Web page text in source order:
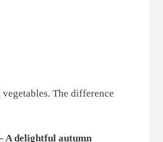
The difference
A delightful autumn